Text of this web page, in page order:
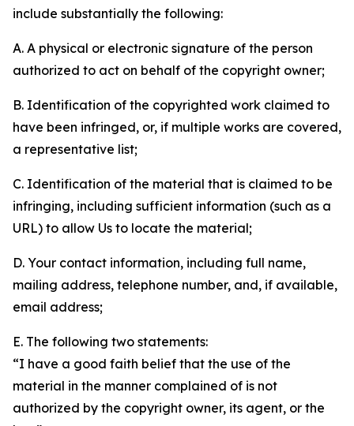
include substantially the following:
A. A physical or electronic signature of the person
authorized to act on behalf of the copyright owner;
B. Identification of the copyrighted work claimed to
have been infringed, or, if multiple works are covered,
a representative list;
C. Identification of the material that is claimed to be
infringing, including sufficient information (such as a
URL) to allow Us to locate the material;
D. Your contact information, including full name,
mailing address, telephone number, and, if available,
email address;
E. The following two statements:
“I have a good faith belief that the use of the
material in the manner complained of is not
authorized by the copyright owner, its agent, or the